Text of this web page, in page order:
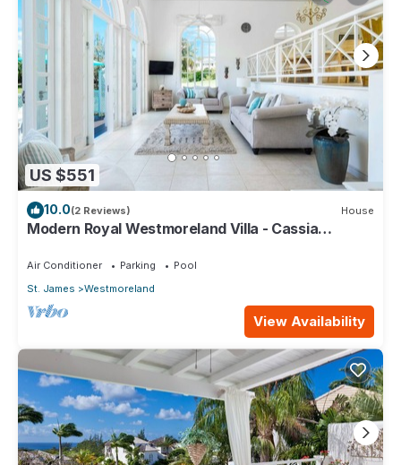
US $551
10.0(2 Reviews) House
Modern Royal Westmoreland Villa - Cassia
Air Conditioner Parking
Pool
St. James
Westmoreland
View Availability